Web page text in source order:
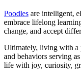
Poodles are intelligent,
embrace lifelong
change, and accept
Ultimately, living with a
and behaviors serving
life with joy, curiosity,